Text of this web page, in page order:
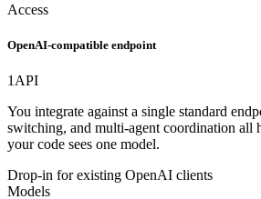
Access
OpenAI-compatible endpoint
1 API
You integrate against a single standard
switching, and multi-agent coordination all
your code sees one model.
Drop-in for existing OpenAI clients
Models